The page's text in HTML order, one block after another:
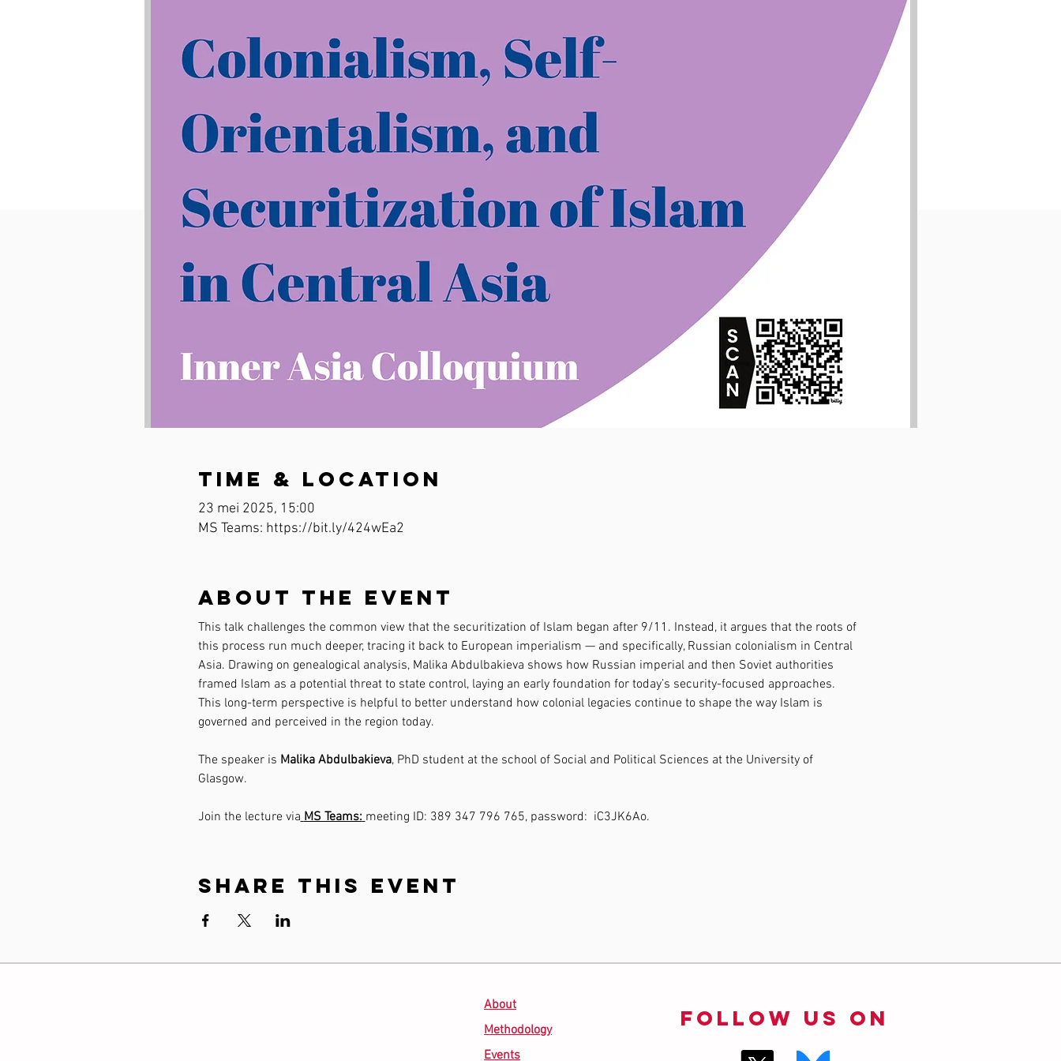
Time & Location
23 mei 2025, 15:00
MS Teams: https://bit.ly/424wEa2
About the event
This talk challenges the common view that the securitization of Islam began after 9/11. Instead, it argues that the roots of
this process run much deeper, tracing it back to European imperialism — and specifically, Russian colonialism in Central
Asia. Drawing on genealogical analysis, Malika Abdulbakieva shows how Russian imperial and then Soviet authorities
framed Islam as a potential threat to state control, laying an early foundation for today’s security-focused approaches.
This long-term perspective is helpful to better understand how colonial legacies continue to shape the way Islam is
governed and perceived in the region today.
The speaker is Malika Abdulbakieva, PhD student at the school of Social and Political Sciences at the University of
Glasgow.
Join the lecture via MS Teams: meeting ID: 389 347 796 765, password:  iC3JK6Ao.
Share this event
About
Methodology
Events
Follow us on